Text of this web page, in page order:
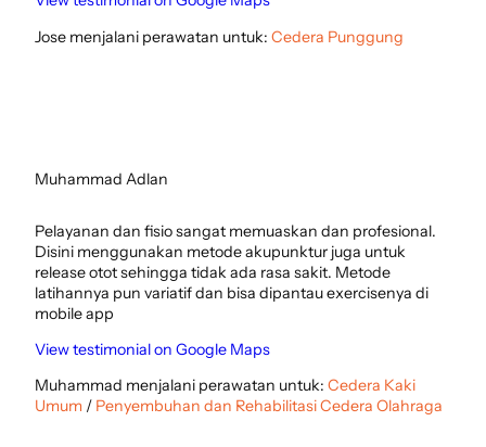
Jose menjalani perawatan untuk: Cedera Punggung
Muhammad Adlan
Pelayanan dan fisio sangat memuaskan dan profesional.
Disini menggunakan metode akupunktur juga untuk
release otot sehingga tidak ada rasa sakit. Metode
latihannya pun variatif dan bisa dipantau exercisenya di
mobile app
View testimonial on Google Maps
Muhammad menjalani perawatan untuk: Cedera Kaki
Umum / Penyembuhan dan Rehabilitasi Cedera Olahraga